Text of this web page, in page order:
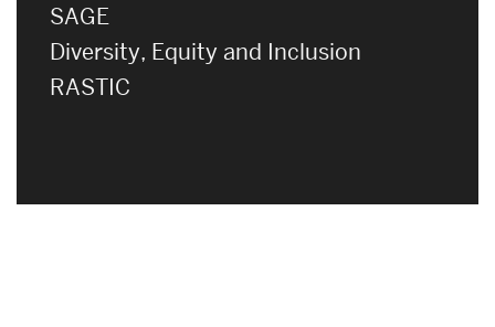
SAGE
Diversity, Equity and Inclusion
RASTIC